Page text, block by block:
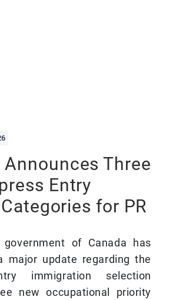
Announces Three
Entry
for PR
of Canada has
major update regarding the
immigration selection
new occupational priority